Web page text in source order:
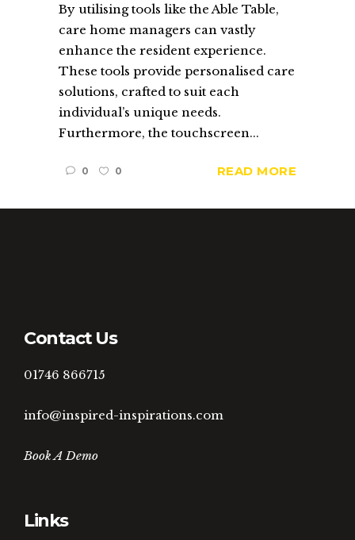
By utilising tools like the Able Table,
care home managers can vastly
enhance the resident experience.
These tools provide personalised care
solutions, crafted to suit each
individual’s unique needs.
Furthermore, the touchscreen...
0 0 READ MORE
Contact Us
01746 866715
info@inspired-inspirations.com
Book A Demo
Links